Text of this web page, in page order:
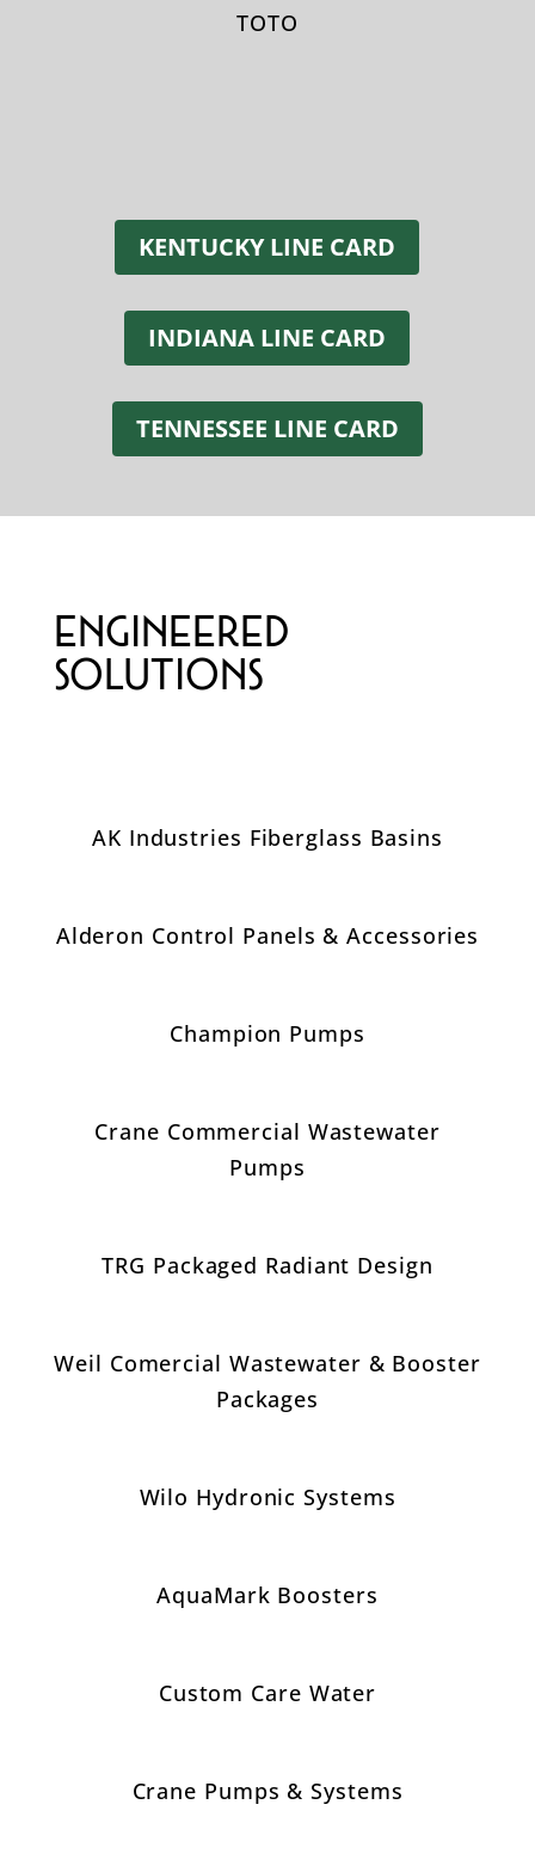
TOTO
KENTUCKY LINE CARD
INDIANA LINE CARD
TENNESSEE LINE CARD
Engineered
Solutions
AK Industries Fiberglass Basins
Alderon Control Panels & Accessories
Champion Pumps
Crane Commercial Wastewater
Pumps
TRG Packaged Radiant Design
Weil Comercial Wastewater & Booster
Packages
Wilo Hydronic Systems
AquaMark Boosters
Custom Care Water
Crane Pumps & Systems